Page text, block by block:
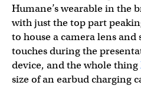
Humane’s wearable in the
with just the top part
to house a camera lens
touches during the
device, and the whole thing
size of an earbud charging